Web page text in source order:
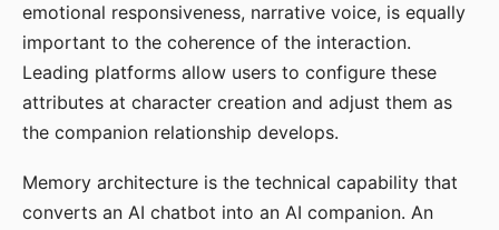
emotional responsiveness, narrative voice, is equally
important to the coherence of the interaction.
Leading platforms allow users to configure these
attributes at character creation and adjust them as
the companion relationship develops.
Memory architecture is the technical capability that
converts an AI chatbot into an AI companion. An